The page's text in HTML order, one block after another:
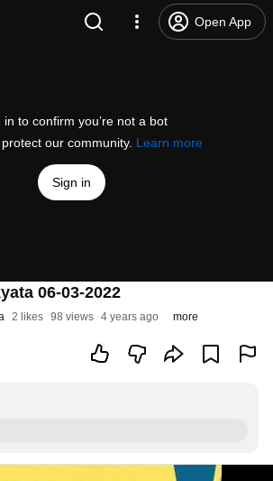
Open App
in to confirm you’re not a bot
our community. Learn more
Sign in
06-03-2022
2 likes 98 views 4 years ago more